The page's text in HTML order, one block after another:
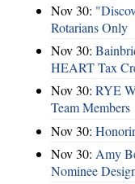
Nov 30:
Rotarians Only
Nov 30:
HEART Tax
Nov 30: RYE
Team Members
Nov 30:
Nov 30: Amy
Nominee